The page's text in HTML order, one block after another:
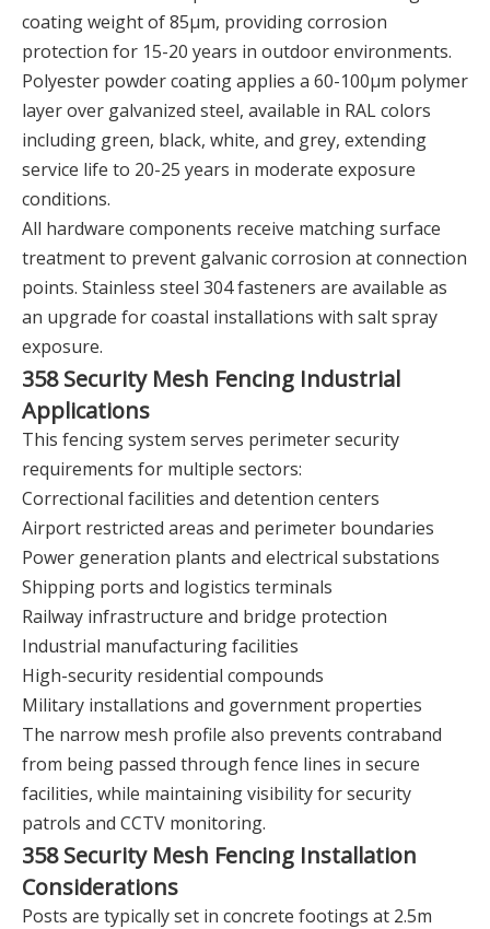
coating weight of 85μm, providing corrosion
protection for 15-20 years in outdoor environments.
Polyester powder coating applies a 60-100μm polymer
layer over galvanized steel, available in RAL colors
including green, black, white, and grey, extending
service life to 20-25 years in moderate exposure
conditions.
All hardware components receive matching surface
treatment to prevent galvanic corrosion at connection
points. Stainless steel 304 fasteners are available as
an upgrade for coastal installations with salt spray
exposure.
358 Security Mesh Fencing Industrial
Applications
This fencing system serves perimeter security
requirements for multiple sectors:
Correctional facilities and detention centers
Airport restricted areas and perimeter boundaries
Power generation plants and electrical substations
Shipping ports and logistics terminals
Railway infrastructure and bridge protection
Industrial manufacturing facilities
High-security residential compounds
Military installations and government properties
The narrow mesh profile also prevents contraband
from being passed through fence lines in secure
facilities, while maintaining visibility for security
patrols and CCTV monitoring.
358 Security Mesh Fencing Installation
Considerations
Posts are typically set in concrete footings at 2.5m